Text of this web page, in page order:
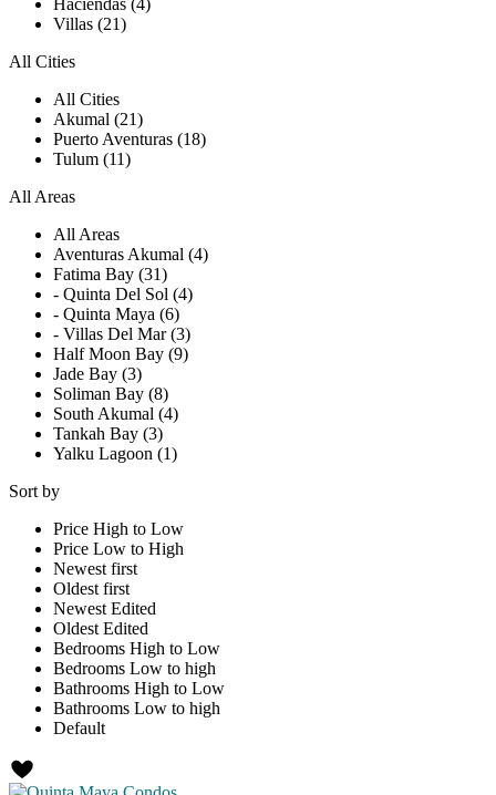
Haciendas (4)
Villas (21)
All Cities
All Cities
Akumal (21)
Puerto Aventuras (18)
Tulum (11)
All Areas
All Areas
Aventuras Akumal (4)
Fatima Bay (31)
- Quinta Del Sol (4)
- Quinta Maya (6)
- Villas Del Mar (3)
Half Moon Bay (9)
Jade Bay (3)
Soliman Bay (8)
South Akumal (4)
Tankah Bay (3)
Yalku Lagoon (1)
Sort by
Price High to Low
Price Low to High
Newest first
Oldest first
Newest Edited
Oldest Edited
Bedrooms High to Low
Bedrooms Low to high
Bathrooms High to Low
Bathrooms Low to high
Default